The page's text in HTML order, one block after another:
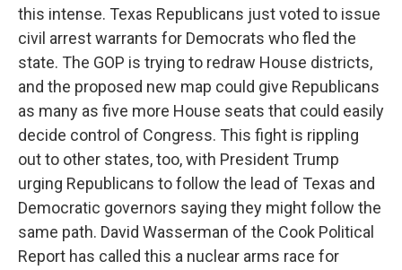
this intense. Texas Republicans just voted to issue
civil arrest warrants for Democrats who fled the
state. The GOP is trying to redraw House districts,
and the proposed new map could give Republicans
as many as five more House seats that could easily
decide control of Congress. This fight is rippling
out to other states, too, with President Trump
urging Republicans to follow the lead of Texas and
Democratic governors saying they might follow the
same path. David Wasserman of the Cook Political
Report has called this a nuclear arms race for